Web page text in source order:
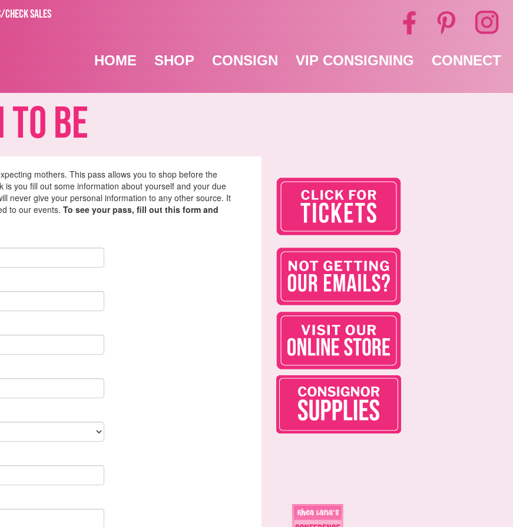
SALES
HOME SHOP CONSIGN VIP CONSIGNING CONNECT
Be
mothers. This pass allows you to shop before the
is you fill out some information about yourself and your due
never give your personal information to any other source. It
to our events. To see your pass, fill out this form and